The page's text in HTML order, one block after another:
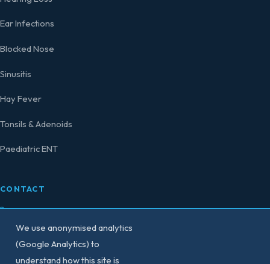
Ear Infections
Blocked Nose
Sinusitis
Hay Fever
Tonsils & Adenoids
Paediatric ENT
CONTACT
0207 458 4584
150 Harley Street,
We use anonymised analytics
(Google Analytics) to
understand how this site is